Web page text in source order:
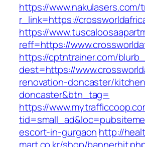
https://www.nakulasers.com/
r_link=https://
https://
reff=https://
https://cptntrainer.com/
dest=https://
renovation-doncaster/
doncaster&btn_tag=
https://
escort-in-gurgaon http://